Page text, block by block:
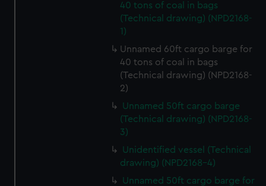
40 tons of coal in bags
(Technical drawing) (NPD2168-
1)
Unnamed 60ft cargo barge for
40 tons of coal in bags
(Technical drawing) (NPD2168-
2)
Unnamed 50ft cargo barge
(Technical drawing) (NPD2168-
3)
Unidentified vessel (Technical
drawing) (NPD2168-4)
Unnamed 50ft cargo barge for